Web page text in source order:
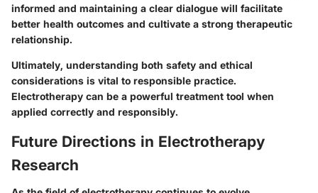
informed and maintaining a clear dialogue will facilitate
better health outcomes and cultivate a strong therapeutic
relationship.
Ultimately, understanding both safety and ethical
considerations is vital to responsible practice.
Electrotherapy can be a powerful treatment tool when
applied correctly and responsibly.
Future Directions in Electrotherapy
Research